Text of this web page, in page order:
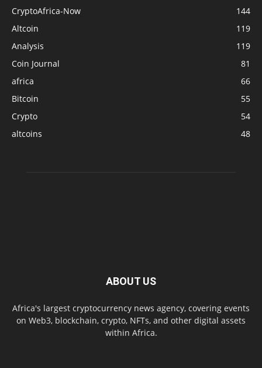
CryptoAfrica-Now
144
Altcoin
119
Analysis
119
Coin Journal
81
africa
66
Bitcoin
55
Crypto
54
altcoins
48
ABOUT US
Africa's largest cryptocurrency news agency, covering events
on Web3, blockchain, crypto, NFTs, and other digital assets
within Africa.